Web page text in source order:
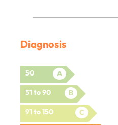
Diagnosis
50 A
51 to 90 B
91 to 150 C